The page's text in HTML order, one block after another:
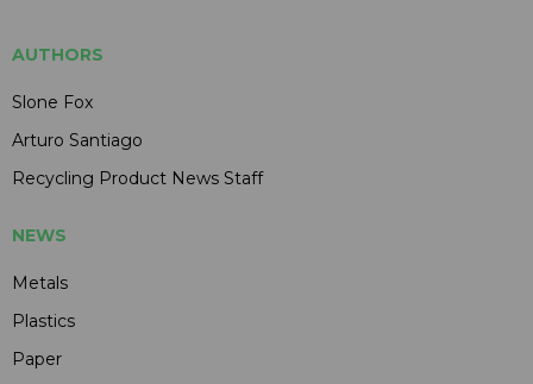
AUTHORS
Slone Fox
Arturo Santiago
Recycling Product News Staff
NEWS
Metals
Plastics
Paper